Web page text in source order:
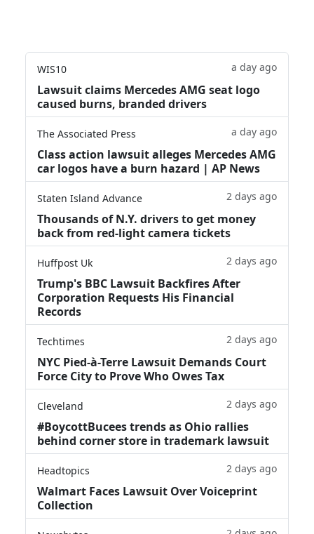
WIS10 a day ago
Lawsuit claims Mercedes AMG seat logo
caused burns, branded drivers
The Associated Press a day ago
Class action lawsuit alleges Mercedes AMG
car logos have a burn hazard | AP News
Staten Island Advance 2 days ago
Thousands of N.Y. drivers to get money
back from red-light camera tickets
Huffpost Uk 2 days ago
Trump's BBC Lawsuit Backfires After
Corporation Requests His Financial
Records
Techtimes 2 days ago
NYC Pied-à-Terre Lawsuit Demands Court
Force City to Prove Who Owes Tax
Cleveland 2 days ago
#BoycottBucees trends as Ohio rallies
behind corner store in trademark lawsuit
Headtopics 2 days ago
Walmart Faces Lawsuit Over Voiceprint
Collection